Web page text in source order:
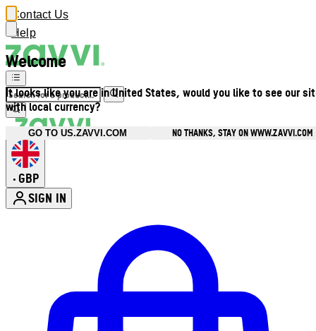
Welcome
It looks like you are in United States, would you like to see our
with local currency?
GO TO US.ZAVVI.COM NO THANKS, STAY ON WWW.ZAVVI.COM
Contact Us
Help
• GBP
SIGN IN